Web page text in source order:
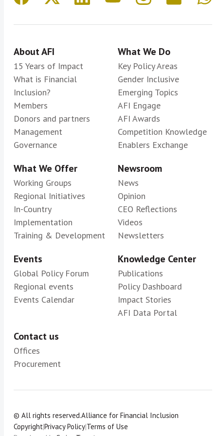
About AFI
15 Years of Impact
What is Financial
Inclusion?
Members
Donors and partners
Management
Governance
What We Do
Key Policy Areas
Gender Inclusive
Emerging Topics
AFI Engage
AFI Awards
Competition Knowledge
Enablers Exchange
What We Offer
Working Groups
Regional Initiatives
In-Country
Implementation
Training & Development
Newsroom
News
Opinion
CEO Reflections
Videos
Newsletters
Events
Global Policy Forum
Regional events
Events Calendar
Knowledge Center
Publications
Policy Dashboard
Impact Stories
AFI Data Portal
Contact us
Offices
Procurement
© All rights reserved.Alliance for Financial Inclusion
Copyright|Privacy Policy|Terms of Use